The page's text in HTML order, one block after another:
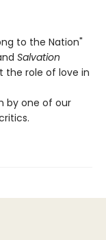
to the Nation"
Salvation
the role of love in
by one of our